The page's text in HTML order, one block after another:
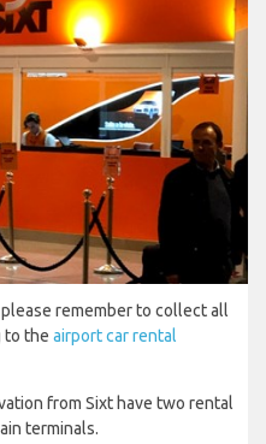
please remember to collect all
to the airport car rental
from Sixt have two rental
terminals.